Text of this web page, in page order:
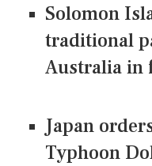
Solomon
traditional
Australia in
Japan
Typhoon